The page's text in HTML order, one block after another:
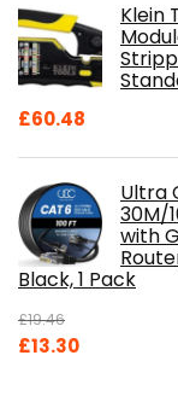
Klein
£60.48
Ultra
30M/
with
Black, 1 Pack
£19.46
Original
£13.30Current